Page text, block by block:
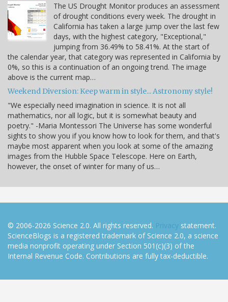
The US Drought Monitor produces an assessment
of drought conditions every week. The drought in
California has taken a large jump over the last few
days, with the highest category, "Exceptional,"
jumping from 36.49% to 58.41%. At the start of
the calendar year, that category was represented in California by
0%, so this is a continuation of an ongoing trend. The image
above is the current map…
Weekend Diversion: Keep warm in style... Astronomy style!
"We especially need imagination in science. It is not all
mathematics, nor all logic, but it is somewhat beauty and
poetry." -Maria Montessori The Universe has some wonderful
sights to show you if you know how to look for them, and that's
maybe most apparent when you look at some of the amazing
images from the Hubble Space Telescope. Here on Earth,
however, the onset of winter for many of us…
© 2006-2026 Science 2.0. All rights reserved. Privacy statement.
ScienceBlogs is a registered trademark of Science 2.0, a science
media nonprofit operating under Section 501(c)(3) of the
Internal Revenue Code. Contributions are fully tax-deductible.